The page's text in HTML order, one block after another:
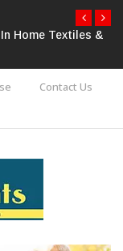
Home Textiles &
Contact Us